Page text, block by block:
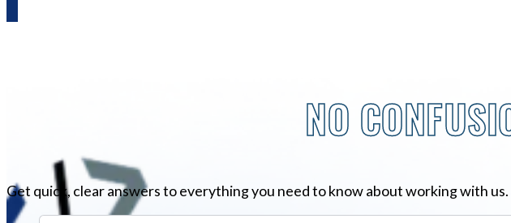
NO
Get quick, clear answers to everything you need to know about working with us.